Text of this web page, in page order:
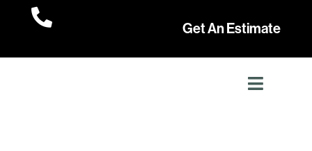

Get An Estimate